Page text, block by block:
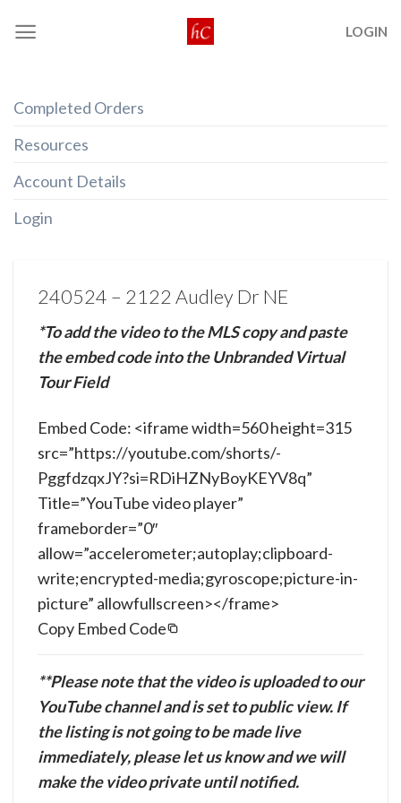
LOGIN
Completed Orders
Resources
Account Details
Login
240524 – 2122 Audley Dr NE
*To add the video to the MLS copy and paste
the embed code into the Unbranded Virtual
Tour Field
Copy Embed Code
Embed Code: <iframe width=560 height=315
src=”https://youtube.com/shorts/-
PggfdzqxJY?si=RDiHZNyBoyKEYV8q”
Title=”YouTube video player”
frameborder=”0″
allow=”accelerometer;autoplay;clipboard-
write;encrypted-media;gyroscope;picture-in-
picture” allowfullscreen></frame>
**Please note that the video is uploaded to our
YouTube channel and is set to public view. If
the listing is not going to be made live
immediately, please let us know and we will
make the video private until notified.